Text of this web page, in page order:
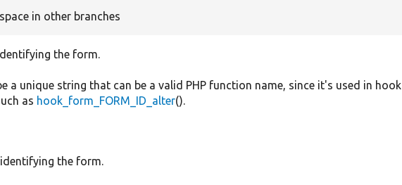
in other branches
the form.
a unique string that can be a valid PHP function name, since it's used in hook
as hook_form_FORM_ID_alter().
the form.